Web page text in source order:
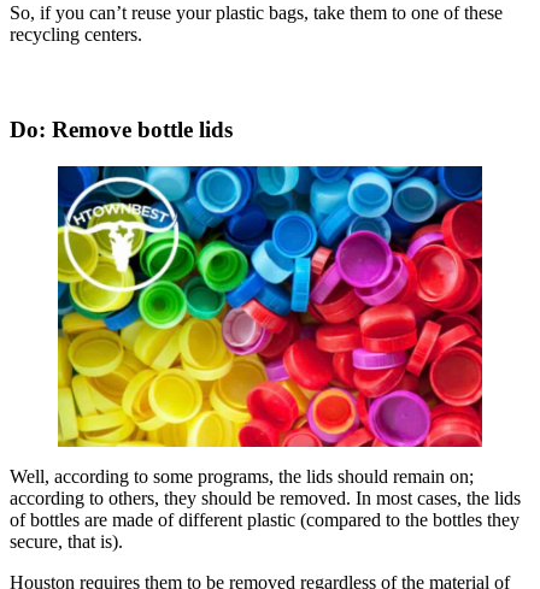
So, if you can’t reuse your plastic bags, take them to one of these
recycling centers.
Do: Remove bottle lids
Well, according to some programs, the lids should remain on;
according to others, they should be removed. In most cases, the lids
of bottles are made of different plastic (compared to the bottles they
secure, that is).
Houston requires them to be removed regardless of the material of